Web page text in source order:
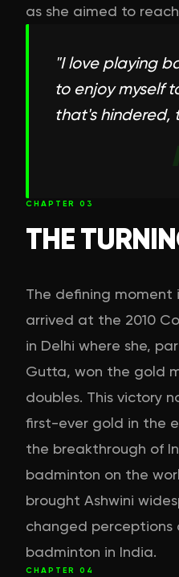
as she aimed to
"I love playing
to enjoy myself
that's hindered,
CHAPTER 03
THE
The defining moment
arrived at the 2010
in Delhi where she,
Gutta, won the gold
doubles. This victory
first-ever gold in the
the breakthrough of
badminton on the
brought Ashwini
changed perceptions
badminton in India.
CHAPTER 04